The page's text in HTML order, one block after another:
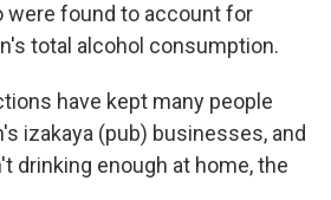
were found to account for
total alcohol consumption.
have kept many people
izakaya (pub) businesses, and
drinking enough at home, the